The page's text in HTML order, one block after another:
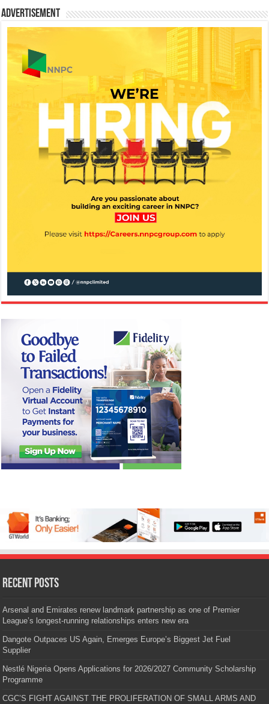
Advertisement
Recent Posts
Arsenal and Emirates renew landmark partnership as one of Premier
League’s longest-running relationships enters new era
Dangote Outpaces US Again, Emerges Europe’s Biggest Jet Fuel
Supplier
Nestlé Nigeria Opens Applications for 2026/2027 Community Scholarship
Programme
CGC’S FIGHT AGAINST THE PROLIFERATION OF SMALL ARMS AND